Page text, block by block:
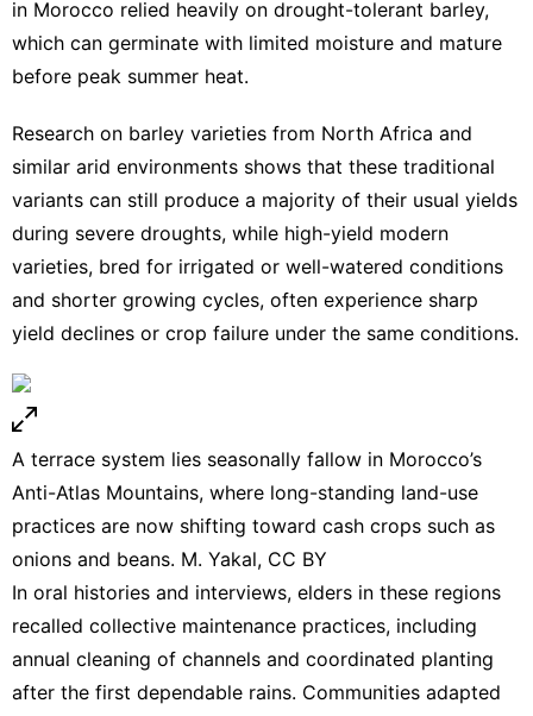
in Morocco relied heavily on drought-tolerant barley,
which can germinate with limited moisture and mature
before peak summer heat.
Research on barley varieties from North Africa and
similar arid environments shows that these traditional
variants can still produce a majority of their usual yields
during severe droughts, while high-yield modern
varieties, bred for irrigated or well-watered conditions
and shorter growing cycles, often experience sharp
yield declines or crop failure under the same conditions.
A terrace system lies seasonally fallow in Morocco’s
Anti-Atlas Mountains, where long-standing land-use
practices are now shifting toward cash crops such as
onions and beans. M. Yakal, CC BY
In oral histories and interviews, elders in these regions
recalled collective maintenance practices, including
annual cleaning of channels and coordinated planting
after the first dependable rains. Communities adapted